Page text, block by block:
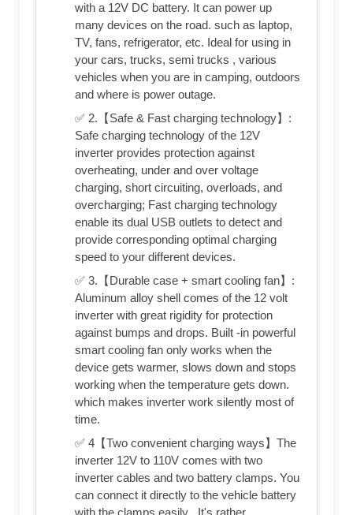
with a 12V DC battery. It can power up
many devices on the road. such as laptop,
TV, fans, refrigerator, etc. Ideal for using in
your cars, trucks, semi trucks , various
vehicles when you are in camping, outdoors
and where is power outage.
✅ 2.【Safe & Fast charging technology】:
Safe charging technology of the 12V
inverter provides protection against
overheating, under and over voltage
charging, short circuiting, overloads, and
overcharging; Fast charging technology
enable its dual USB outlets to detect and
provide corresponding optimal charging
speed to your different devices.
✅ 3.【Durable case + smart cooling fan】:
Aluminum alloy shell comes of the 12 volt
inverter with great rigidity for protection
against bumps and drops. Built -in powerful
smart cooling fan only works when the
device gets warmer, slows down and stops
working when the temperature gets down.
which makes inverter work silently most of
time.
✅ 4【Two convenient charging ways】The
inverter 12V to 110V comes with two
inverter cables and two battery clamps. You
can connect it directly to the vehicle battery
with the clamps easily . It's rather